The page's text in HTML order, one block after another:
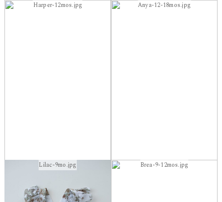
Harper-12mos.jpg Anya-12-18mos.jpg
Lilac-9mo.jpg Brea-9-12mos.jpg